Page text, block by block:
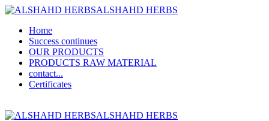
ALSHAHD HERBS
Home
Success continues
OUR PRODUCTS
PRODUCTS RAW MATERIAL
contact...
Certificates
ALSHAHD HERBS